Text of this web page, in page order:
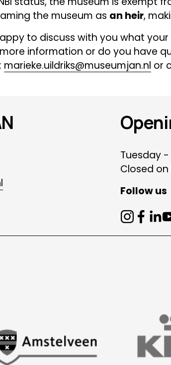
the museum as an heir,
to discuss with you what
information or do you have
marieke.uildriks@museumjan.nl or
Tuesday -
Closed
Follow us